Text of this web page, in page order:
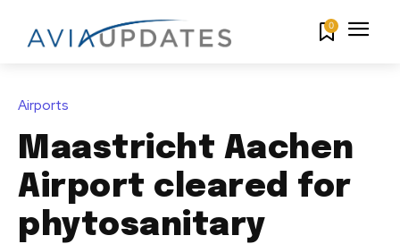
0
Airports
Maastricht Aachen
Airport cleared for
phytosanitary